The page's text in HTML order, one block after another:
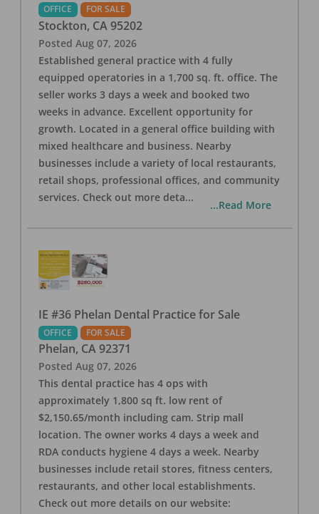
OFFICE FOR SALE
Stockton, CA 95202
Posted Aug 07, 2026
Established general practice with 4 fully
equipped operatories in a 1,700 sq. ft. office. The
seller works 3 days a week and booked two
weeks in advance. Excellent opportunity for
growth. Located in a general office building with
mixed healthcare and business. Nearby
businesses include a variety of local restaurants,
retail shops, professional offices, and community
services. Check out more deta...
...Read More
IE #36 Phelan Dental Practice for Sale
OFFICE FOR SALE
Phelan, CA 92371
Posted Aug 07, 2026
This dental practice has 4 ops with
approximately 1,800 sq ft. low rent of
$2,150.65/month including cam. Strip mall
location. The owner works 4 days a week and
RDA conducts hygiene 4 days a week. Nearby
businesses include retail stores, fitness centers,
restaurants, and other local establishments.
Check out more details on our website: